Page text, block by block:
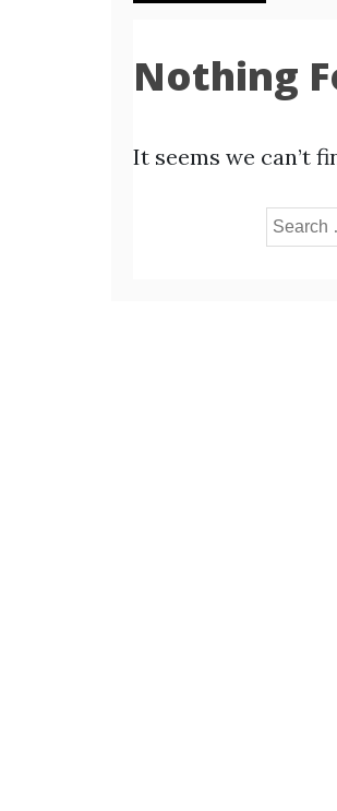
Nothing
It seems we can’t
Search